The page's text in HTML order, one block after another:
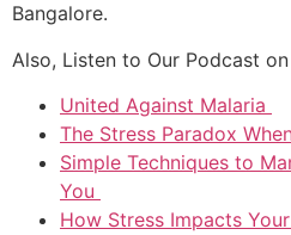
Bangalore.
Also, Listen to Our Podcast on
United Against Malaria
The Stress Paradox
Simple Techniques to
You
How Stress Impacts